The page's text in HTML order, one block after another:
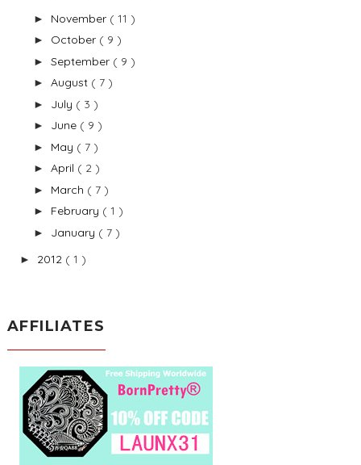
► November ( 11 )
► October ( 9 )
► September ( 9 )
► August ( 7 )
► July ( 3 )
► June ( 9 )
► May ( 7 )
► April ( 2 )
► March ( 7 )
► February ( 1 )
► January ( 7 )
► 2012 ( 1 )
AFFILIATES